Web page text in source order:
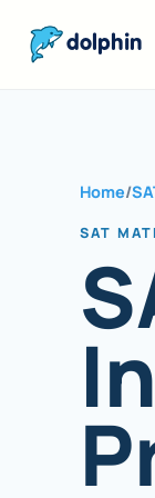
dolphin
Home/
SAT